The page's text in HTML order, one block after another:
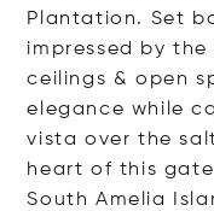
Plantation. Set
impressed by
ceilings & open
elegance while
vista over the
heart of this
South Amelia